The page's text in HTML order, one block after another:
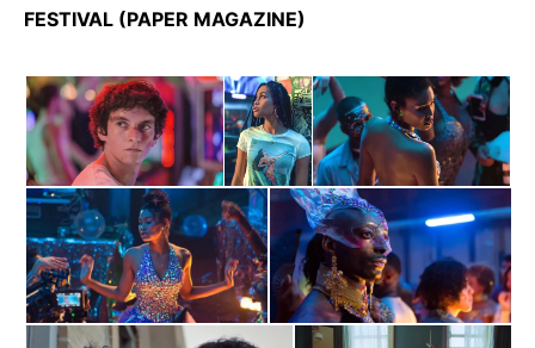
FESTIVAL (PAPER MAGAZINE)